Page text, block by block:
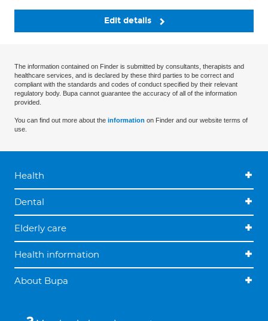
Edit details
The information contained on Finder is submitted by consultants, therapists and
healthcare services, and is declared by these third parties to be correct and
compliant with the standards and codes of conduct specified by their relevant
regulatory body. Bupa cannot guarantee the accuracy of all of the information
provided.
You can find out more about the information on Finder and our website terms of
use.
Health
Dental
Elderly care
Health information
About Bupa